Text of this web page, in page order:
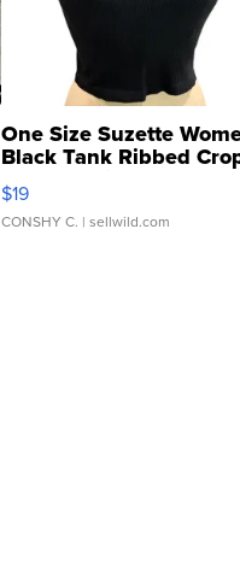
One Size Suzette
Black Tank Ribbed
Asymmetrical ...
$19
CONSHY C. | sellwild.com